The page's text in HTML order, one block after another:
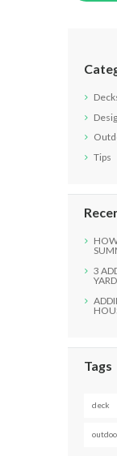
Tips
3
YARD
Tags
deck